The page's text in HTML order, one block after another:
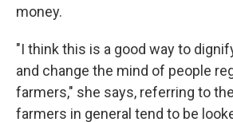
money.
"I think this is a good way to
and change the mind of people
farmers," she says, referring to
farmers in general tend to be